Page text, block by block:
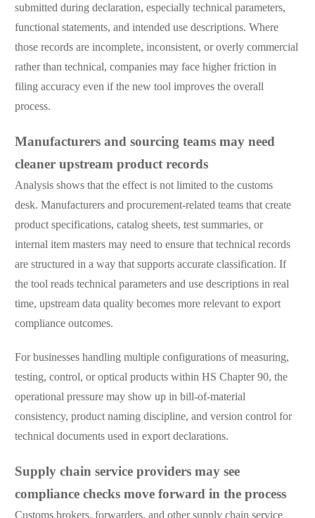
submitted during declaration, especially technical parameters,
functional statements, and intended use descriptions. Where
those records are incomplete, inconsistent, or overly commercial
rather than technical, companies may face higher friction in
filing accuracy even if the new tool improves the overall
process.
Manufacturers and sourcing teams may need
cleaner upstream product records
Analysis shows that the effect is not limited to the customs
desk. Manufacturers and procurement-related teams that create
product specifications, catalog sheets, test summaries, or
internal item masters may need to ensure that technical records
are structured in a way that supports accurate classification. If
the tool reads technical parameters and use descriptions in real
time, upstream data quality becomes more relevant to export
compliance outcomes.
For businesses handling multiple configurations of measuring,
testing, control, or optical products within HS Chapter 90, the
operational pressure may show up in bill-of-material
consistency, product naming discipline, and version control for
technical documents used in export declarations.
Supply chain service providers may see
compliance checks move forward in the process
Customs brokers, forwarders, and other supply chain service